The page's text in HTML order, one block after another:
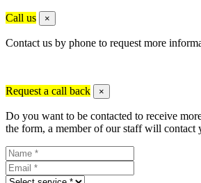
Call us ×
Contact us by phone to request more
Request a call back ×
Do you want to be contacted to receive
the form, a member of our staff will contact